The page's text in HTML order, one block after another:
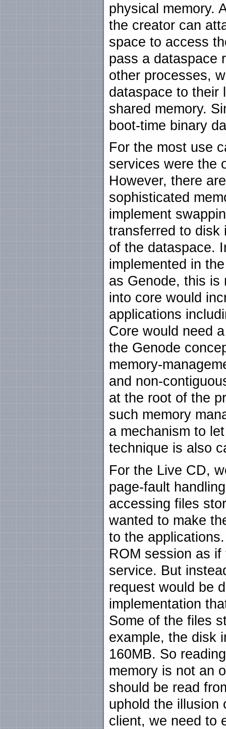
physical memory.
the creator can
space to access
pass a dataspace
other processes,
dataspace to their
shared memory.
boot-time binary
For the most use
services were the
However, there
sophisticated
implement
transferred to disk
of the dataspace.
implemented in
as Genode, this is
into core would
applications
Core would need
the Genode
memory-
and non-
at the root of the
such memory
a mechanism to
technique is also
For the Live CD,
page-fault
accessing files
wanted to make
to the
ROM session as
service. But
request would be
implementation
Some of the files
example, the disk
160MB. So
memory is not an
should be read
uphold the illusion
client, we need to